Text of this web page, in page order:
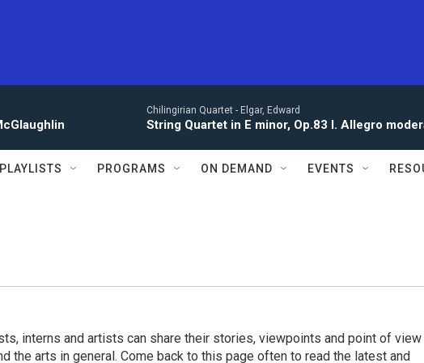
Chilingirian Quartet - Elgar, Edward
String Quartet in E minor, Op.83 I. Allegro
PLAYLISTS PROGRAMS ON DEMAND EVENTS
interns and artists can share their stories, viewpoints and point of view
the arts in general. Come back to this page often to read the latest and